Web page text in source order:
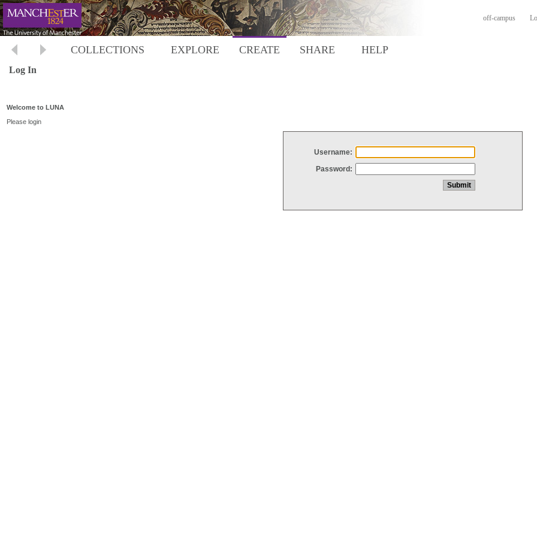
off-campus
COLLECTIONS EXPLORE CREATE SHARE HELP
Log In
Welcome to LUNA
Please login
Username:
Password: